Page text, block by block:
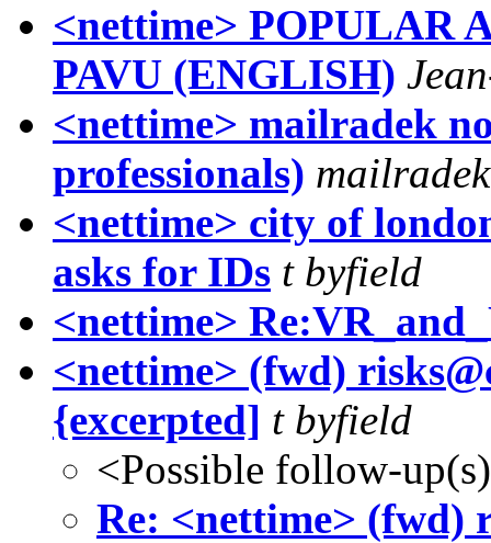
<nettime> POPULAR
PAVU (ENGLISH)
<nettime> mailradek
professionals) mailradek
<nettime> city of
asks for IDs t byfield
<nettime>
<nettime> (fwd)
{excerpted] t byfield
<Possible follow-
Re: <nettime> (fwd)